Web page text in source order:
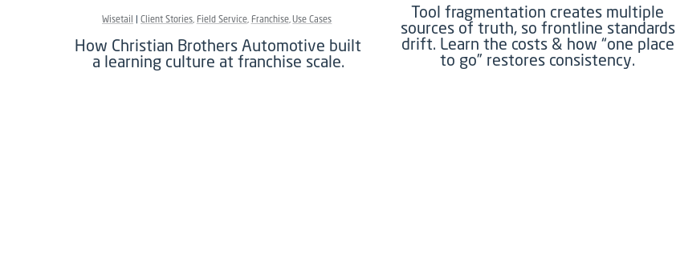
Wisetail Client Stories Field Service Franchise Use Cases
How Christian Brothers Automotive built
a learning culture at franchise scale.
Tool fragmentation creates multiple
sources of truth, so frontline standards
drift. Learn the costs & how “one place
to go” restores consistency.